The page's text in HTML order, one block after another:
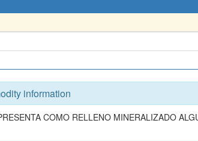
information
COMO RELLENO MINERALIZADO